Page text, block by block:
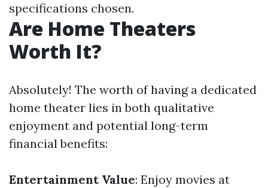
specifications chosen.
Are Home Theaters
Worth It?
Absolutely! The worth of having a dedicated
home theater lies in both qualitative
enjoyment and potential long-term
financial benefits:
Entertainment Value: Enjoy movies at